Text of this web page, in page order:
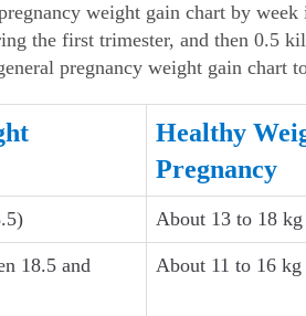
weight gain chart by week
the first trimester, and then 0.5
pregnancy weight gain chart
Healthy
Pregnancy
About 13 to 18
18.5 and
About 11 to 16